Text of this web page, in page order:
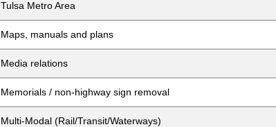
Tulsa Metro Area
Maps, manuals and plans
Media relations
Memorials / non-highway sign removal
Multi-Modal (Rail/Transit/Waterways)